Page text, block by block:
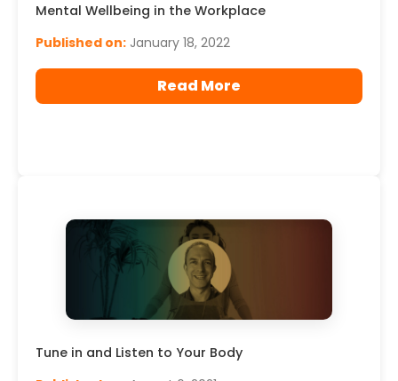
Mental Wellbeing in the Workplace
Published on: January 18, 2022
Read More
Tune in and Listen to Your Body